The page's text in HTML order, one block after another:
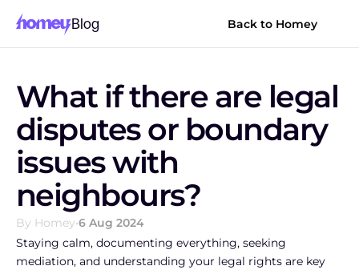
Blog Back to Homey
What if there are legal
disputes or boundary
issues with
neighbours?
By Homey•6 Aug 2024
Staying calm, documenting everything, seeking
mediation, and understanding your legal rights are key